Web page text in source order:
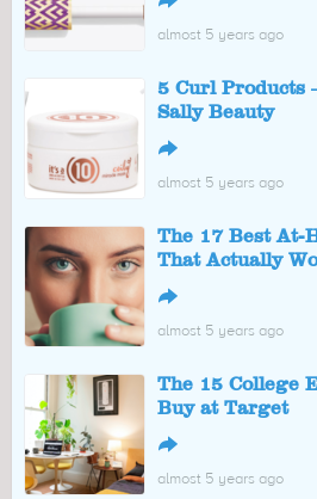
almost 5 years ago
5 Curl
Sally Beauty
↪
almost 5 years ago
The 17 Best At-
That Actually
↪
almost 5 years ago
The 15 College
Buy at Target
↪
almost 5 years ago